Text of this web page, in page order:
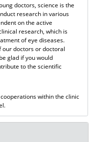
doctors, science is the
research in various
on the active
research, which is
of eye diseases.
our doctors or doctoral
glad if you would
to the scientific
within the clinic